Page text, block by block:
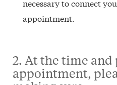
necessary to connect
appointment.
2. At the time and
appointment,